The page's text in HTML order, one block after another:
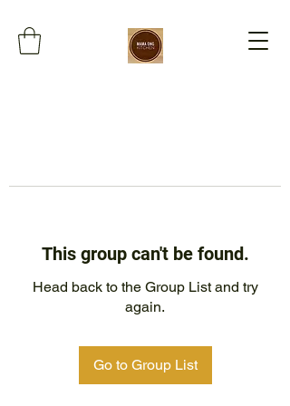
This group can't be found.
Head back to the Group List and try
again.
Go to Group List